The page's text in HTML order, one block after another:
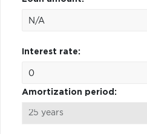
Interest rate:
Amortization period: